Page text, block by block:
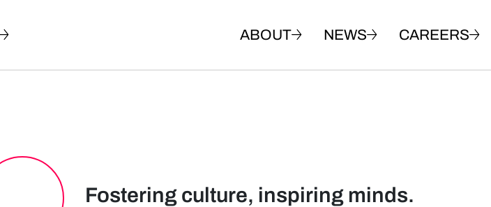
ABOUT NEWS CAREERS
Fostering culture, inspiring minds.